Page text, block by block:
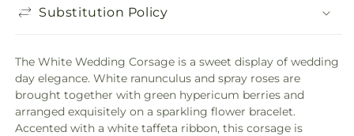
Substitution Policy
The White Wedding Corsage is a sweet display of wedding
day elegance. White ranunculus and spray roses are
brought together with green hypericum berries and
arranged exquisitely on a sparkling flower bracelet.
Accented with a white taffeta ribbon, this corsage is